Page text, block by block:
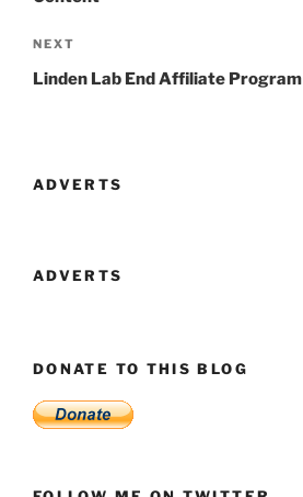
Next
Post
NEXT
Linden Lab End Affiliate Program
ADVERTS
ADVERTS
DONATE TO THIS BLOG